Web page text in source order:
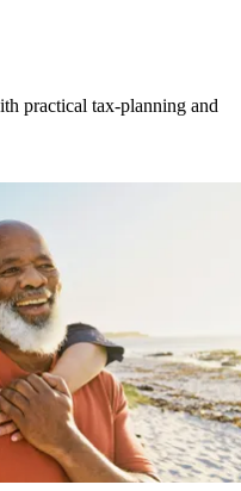
practical tax-planning and